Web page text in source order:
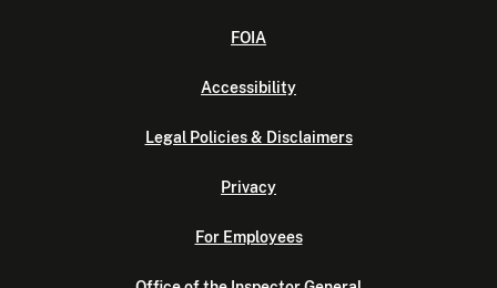
FOIA
Accessibility
Legal Policies & Disclaimers
Privacy
For Employees